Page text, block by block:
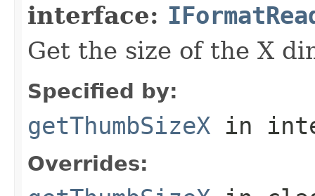
interface:
Get the size of the X
Specified by:
getThumbSizeX in
Overrides: